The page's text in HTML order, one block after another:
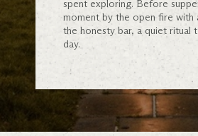
spent exploring. Before
moment by the open fire with
the honesty bar, a quiet ritual
day.